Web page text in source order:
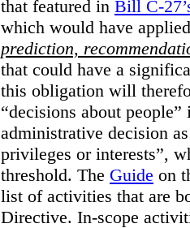
that featured in Bill C-
which would have
prediction,
that could have a
this obligation will
“decisions about
administrative decision
privileges or interests”,
threshold. The Guide on
list of activities that are
Directive. In-scope